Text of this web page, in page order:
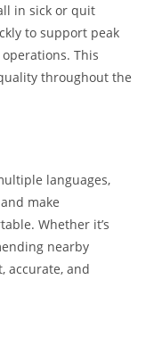
in sick or quit
to support peak
This
throughout the
languages,
make
Whether it’s
nearby
accurate, and